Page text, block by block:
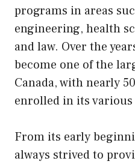
programs in areas
engineering, health
and law. Over the
become one of the
Canada, with nearly
enrolled in its
From its early
always strived to